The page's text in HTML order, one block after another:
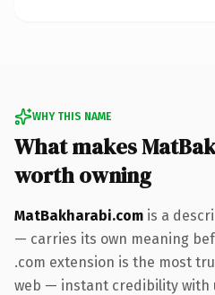
WHY THIS NAME
What makes
worth owning
MatBakharabi.com is a
— carries its own meaning
.com extension is the most
web — instant credibility with